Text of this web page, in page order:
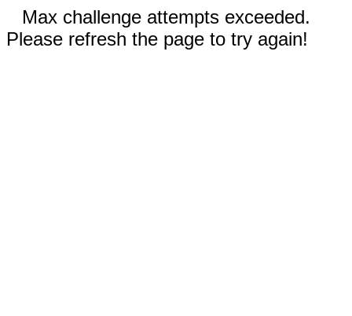
Max challenge attempts exceeded.
Please refresh the page to try again!